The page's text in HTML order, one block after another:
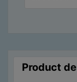
Product